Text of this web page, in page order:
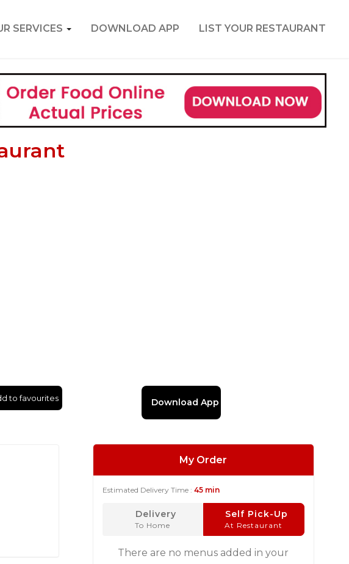
SERVICES DOWNLOAD APP LIST YOUR RESTAURANT
Download App
to favourites
My Order
Estimated Delivery Time : 45 min
Delivery
To Home
Self Pick-Up
At Restaurant
There are no menus added in your